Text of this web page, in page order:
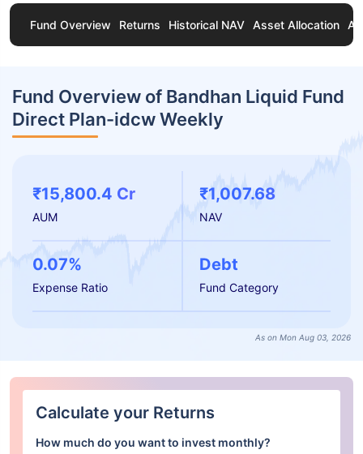
Fund Overview Returns Historical NAV Asset Allocation
Fund Overview of Bandhan Liquid Fund
Direct Plan-idcw Weekly
₹15,800.4 Cr
AUM
₹1,007.68
NAV
0.07%
Expense Ratio
Debt
Fund Category
As on Mon Aug 03, 2026
Calculate your Returns
How much do you want to invest monthly?